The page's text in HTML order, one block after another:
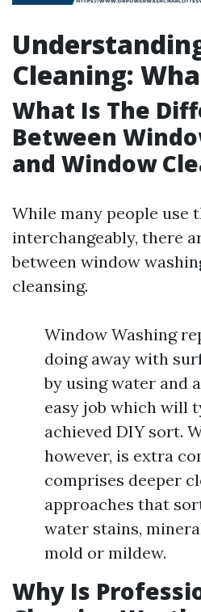
Cleaning:
What Is The
Between
and Window
While many people use
interchangeably, there
between window
cleansing.
Window Washing
doing away with
by using water and
easy job which will
achieved DIY sort.
however, is extra
comprises deeper
approaches that
water stains,
mold or mildew.
Why Is